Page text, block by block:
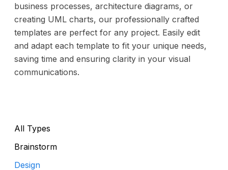
business processes, architecture diagrams, or
creating UML charts, our professionally crafted
templates are perfect for any project. Easily edit
and adapt each template to fit your unique needs,
saving time and ensuring clarity in your visual
communications.
All Types
Brainstorm
Design